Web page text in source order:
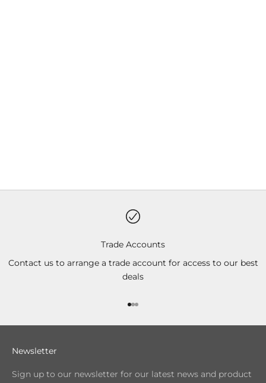
Trade Accounts
Contact us to arrange a trade account for access to our best
deals
Go to item 1
Go to item 2
Go to item 3
Newsletter
Sign up to our newsletter for our latest news and product